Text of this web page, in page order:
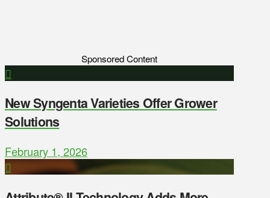
Sponsored Content
New Syngenta Varieties Offer Grower
Solutions
February 1, 2026